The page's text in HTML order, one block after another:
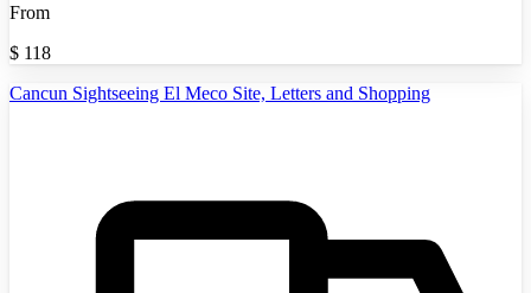
From
$ 118
Cancun Sightseeing El Meco Site, Letters and Shopping